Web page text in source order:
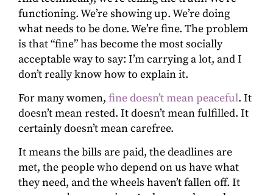
functioning. We’re showing up. We’re doing
what needs to be done. We’re fine. The problem
is that “fine” has become the most socially
acceptable way to say: I’m carrying a lot, and I
don’t really know how to explain it.
For many women, fine doesn’t mean peaceful. It
doesn’t mean rested. It doesn’t mean fulfilled. It
certainly doesn’t mean carefree.
It means the bills are paid, the deadlines are
met, the people who depend on us have what
they need, and the wheels haven’t fallen off. It